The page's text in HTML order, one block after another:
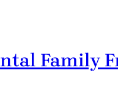
Family